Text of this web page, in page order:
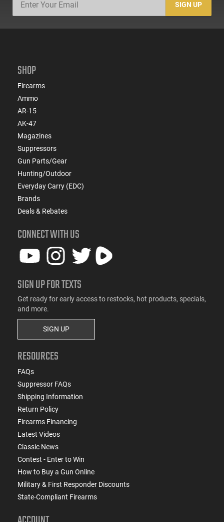
SIGN UP
SHOP
Firearms
Ammo
AR-15
AK-47
Magazines
Suppressors
Gun Parts/Gear
Hunting/Outdoor
Everyday Carry (EDC)
Brands
Deals & Rebates
CONNECT WITH US
SIGN UP FOR TEXTS
Get ready for early access to restocks, hot products, specials,
and more.
SIGN UP
RESOURCES
FAQs
Suppressor FAQs
Shipping Information
Return Policy
Firearms Financing
Latest Videos
Classic News
Contest - Enter to Win
How to Buy a Gun Online
Military & First Responder Discounts
State-Compliant Firearms